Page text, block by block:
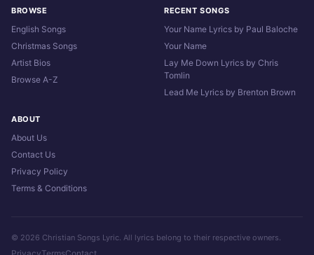
BROWSE
English Songs
Christmas Songs
Artist Bios
Browse A-Z
RECENT SONGS
Your Name Lyrics by Paul Baloche
Your Name
Lay Me Down Lyrics by Chris
Tomlin
Lead Me Lyrics by Brenton Brown
ABOUT
About Us
Contact Us
Privacy Policy
Terms & Conditions
© 2026 Christian Songs Lyric. All lyrics belong to their respective owners.